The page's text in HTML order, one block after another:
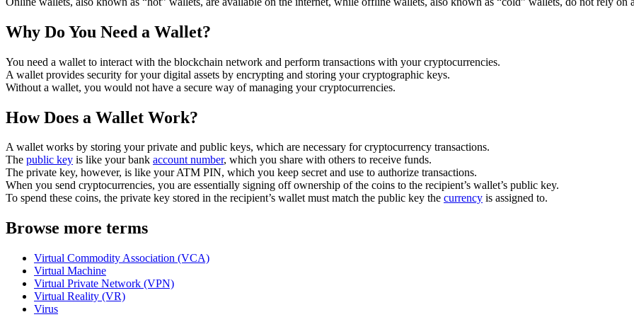
Why Do You Need a Wallet?
You need a wallet to interact with the blockchain network and perform transactions with your cryptocurrencies.
A wallet provides security for your digital assets by encrypting and storing your cryptographic keys.
Without a wallet, you would not have a secure way of managing your cryptocurrencies.
How Does a Wallet Work?
A wallet works by storing your private and public keys, which are necessary for cryptocurrency transactions.
The public key is like your bank account number, which you share with others to receive funds.
The private key, however, is like your ATM PIN, which you keep secret and use to authorize transactions.
When you send cryptocurrencies, you are essentially signing off ownership of the coins to the recipient’s wallet’s public key.
To spend these coins, the private key stored in the recipient’s wallet must match the public key the currency is assigned to.
Browse more terms
Virtual Commodity Association (VCA)
Virtual Machine
Virtual Private Network (VPN)
Virtual Reality (VR)
Virus